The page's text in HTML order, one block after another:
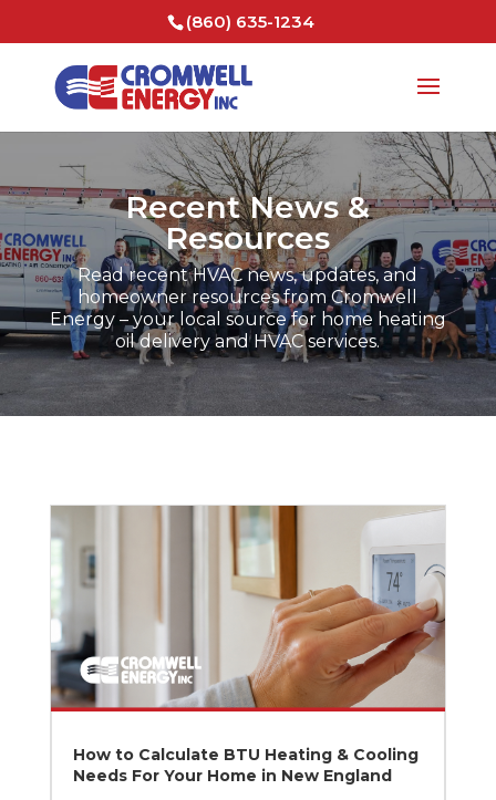
(860) 635-1234
Recent News &
Resources
Read recent HVAC news, updates, and
homeowner resources from Cromwell
Energy – your local source for home heating
oil delivery and HVAC services.
How to Calculate BTU Heating & Cooling
Needs For Your Home in New England